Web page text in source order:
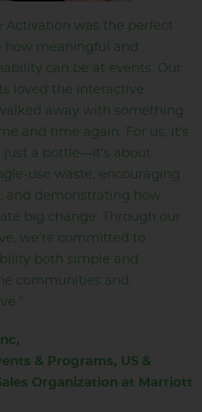
Activation was the perfect
how meaningful and
can be at events. Our
loved the interactive
away with something
and time again. For us, it’s
a bottle—it’s about
use waste, encouraging
and demonstrating how
big change. Through our
we’re committed to
both simple and
communities and
& Programs, US &
Organization at Marriott